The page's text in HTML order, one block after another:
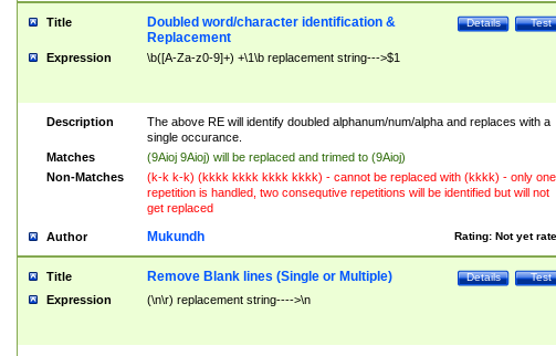
Title Test
Details
Doubled word/character identification &
Replacement
Expression \b([A-Za-z0-9]+) +\1\b replacement string--->$1
Description
The above RE will identify doubled alphanum/num/alpha and replaces with a
single occurance.
Matches
(9Aioj 9Aioj) will be replaced and trimed to (9Aioj)
Non-Matches
(k-k k-k) (kkkk kkkk kkkk kkkk) - cannot be replaced with (kkkk) - only one
repetition is handled, two consequtive repetitions will be identified but will not
get replaced
Author Rating: Not yet
Mukundh
Title Test
Details
Remove Blank lines (Single or Multiple)
Expression (\n\r) replacement string---->\n